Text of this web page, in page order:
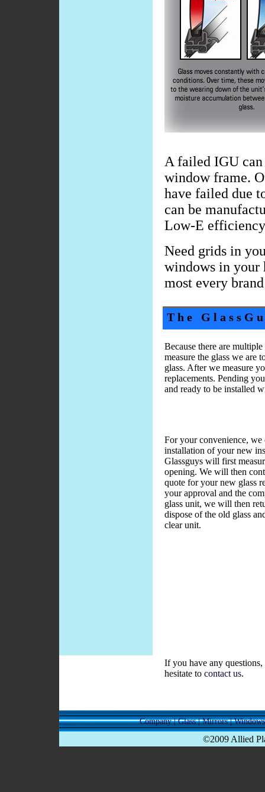
A failed IGU
window frame.
have failed due
can be
Low-E
Need grids in
windows in your
most every
The
Because there are
measure the glass we are
glass. After we measure
replacements. Pending
and ready to be installed
For your convenience, we
installation of your new
Glassguys will first
opening. We will then
quote for your new glass
your approval and the
glass unit, we will then
dispose of the old glass
clear unit.
If you have any
hesitate to contact us.
Company|Glass|Mirrors|Windows
©2009 Allied